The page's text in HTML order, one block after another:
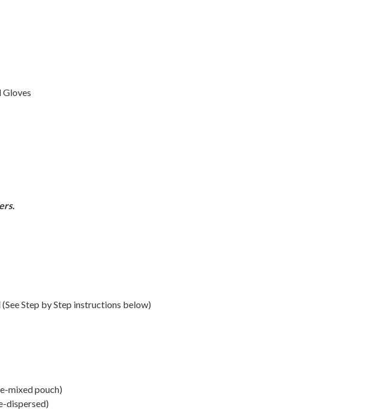
Gloves
Step by Step instructions below)
mixed pouch)
dispersed)